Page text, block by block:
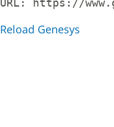
URL: https://
Reload Genesys